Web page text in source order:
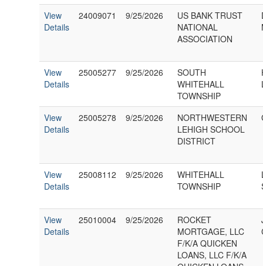
View
Details
24009071 9/25/2026
US BANK TRUST
NATIONAL
ASSOCIATION
View
Details
25005277 9/25/2026
SOUTH
WHITEHALL
TOWNSHIP
View
Details
25005278 9/25/2026
NORTHWESTERN
LEHIGH SCHOOL
DISTRICT
View
Details
25008112 9/25/2026
WHITEHALL
TOWNSHIP
View
Details
25010004 9/25/2026
ROCKET
MORTGAGE, LLC
F/K/A QUICKEN
LOANS, LLC F/K/A